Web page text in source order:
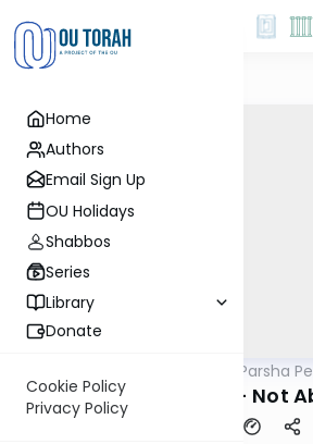
Home
Authors
Email Sign Up
OU Holidays
Shabbos
Series
Library
Donate
Cookie Policy
Privacy Policy
Parsha
Korach 5783 - Not